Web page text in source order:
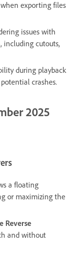
when exporting files
issues with
including cutouts,
during playback
crashes.
2025
a floating
or maximizing the
Reverse
and without